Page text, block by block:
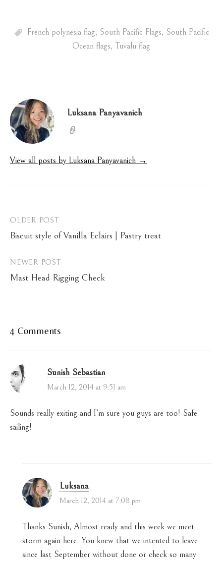
French polynesia flag, South Pacific Flags, South Pacific
Ocean flags, Tuvalu flag
Luksana Panyavanich
View all posts by Luksana Panyavanich →
Post
navigation
OLDER POST
Biscuit style of Vanilla Eclairs | Pastry treat
NEWER POST
Mast Head Rigging Check
4 Comments
Sunish Sebastian
March 12, 2014 at 9:51 am
Sounds really exiting and I’m sure you guys are too! Safe
sailing!
Luksana
March 12, 2014 at 7:08 pm
Thanks Sunish, Almost ready and this week we meet
storm again here. You knew that we intented to leave
since last September without done or check so many